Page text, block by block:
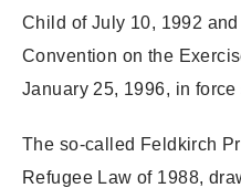
Child of July 10, 1992
Convention on the
January 25, 1996, in
The so-called Feldkirch
Refugee Law of 1988,